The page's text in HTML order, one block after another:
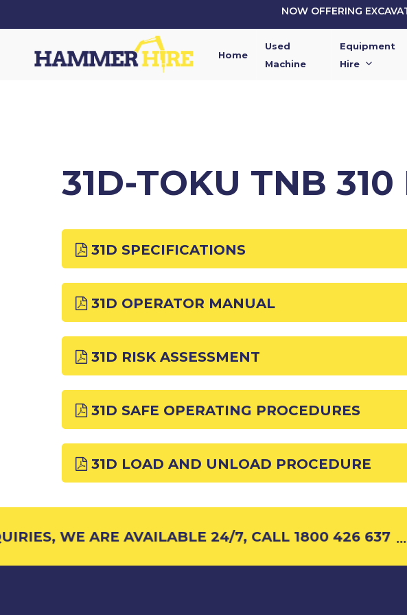
NOW OFFERING
Home
Used
Machine
Equipment
Hire
31D-TOKU TNB
31D SPECIFICATIONS
31D OPERATOR MANUAL
31D RISK ASSESSMENT
31D SAFE OPERATING PROCEDURES
31D LOAD AND UNLOAD PROCEDURE
WE ARE AVAILABLE 24/7, CALL 1800 426 637 ...